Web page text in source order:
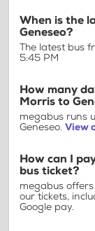
When is the
Geneseo?
The latest bus
5:45 PM
How many
Morris to
megabus runs
Geneseo. View
How can I
bus ticket?
megabus
our tickets,
Google pay.